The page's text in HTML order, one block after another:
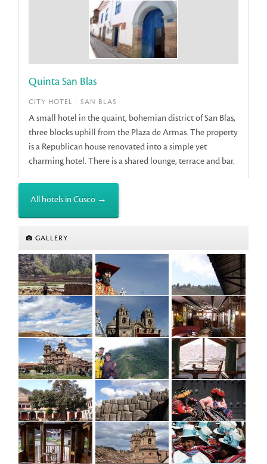
Quinta San Blas
CITY HOTEL - SAN BLAS
A small hotel in the quaint, bohemian district of San Blas,
three blocks uphill from the Plaza de Armas. The property
is a Republican house renovated into a simple yet
charming hotel. There is a shared lounge, terrace and bar.
All hotels in Cusco →
GALLERY